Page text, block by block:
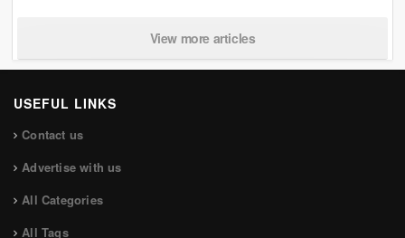
View more articles
USEFUL LINKS
Contact us
Advertise with us
All Categories
All Tags